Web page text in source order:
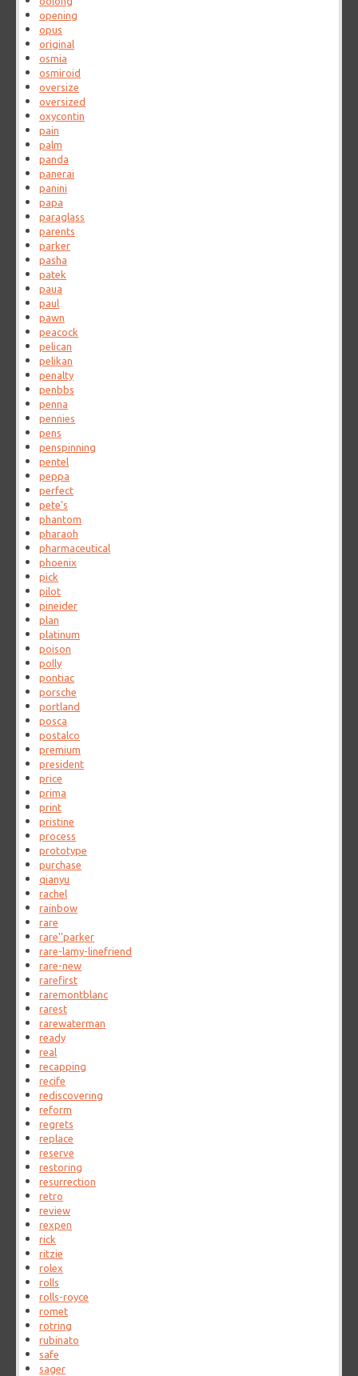
opening
opus
original
osmia
osmiroid
oversize
oversized
oxycontin
pain
palm
panda
panerai
panini
papa
paraglass
parents
parker
pasha
patek
paua
paul
pawn
peacock
pelican
pelikan
penalty
penbbs
penna
pennies
pens
penspinning
pentel
peppa
perfect
pete's
phantom
pharaoh
pharmaceutical
phoenix
pick
pilot
pineider
plan
platinum
poison
polly
pontiac
porsche
portland
posca
postalco
premium
president
price
prima
print
pristine
process
prototype
purchase
qianyu
rachel
rainbow
rare
rare''parker
rare-lamy-linefriend
rare-new
rarefirst
raremontblanc
rarest
rarewaterman
ready
real
recapping
recife
rediscovering
reform
regrets
replace
reserve
restoring
resurrection
retro
review
rexpen
rick
ritzie
rolex
rolls
rolls-royce
romet
rotring
rubinato
safe
sager